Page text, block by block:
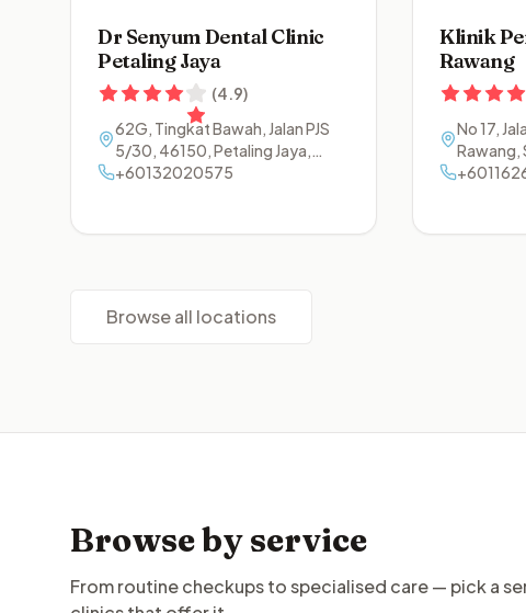
Dr Senyum Dental Clinic
Petaling Jaya
(4.9)
62G, Tingkat Bawah, Jalan PJS
5/30, 46150,Petaling Jaya,
Selangor
+60132020575
Klinik
Rawang
No 17,
Rawang,
Browse all locations
Browse by service
From routine checkups to specialised care — pick a